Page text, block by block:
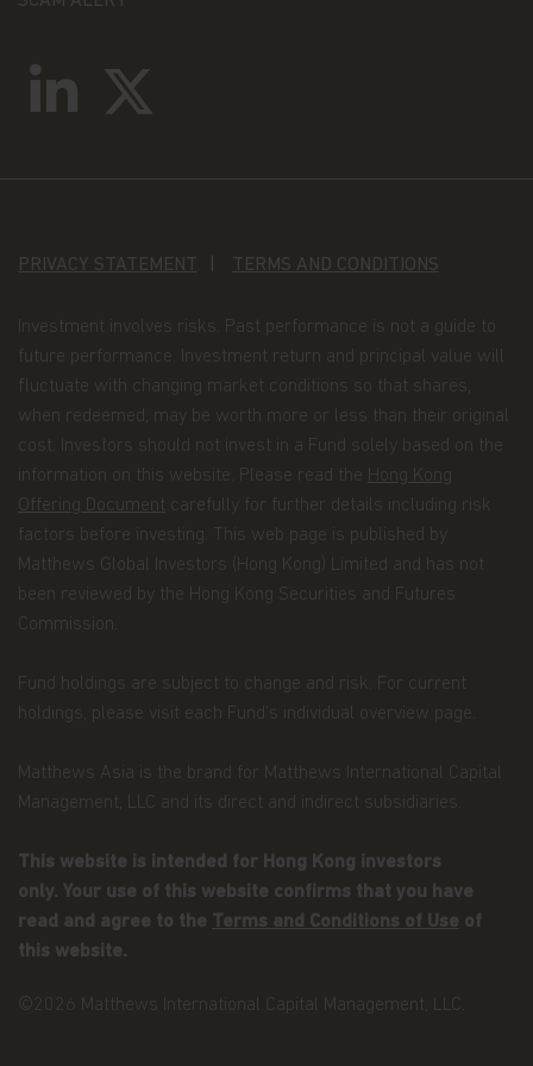
provided through this website, and you agree that
this website will not be used by you for these
particular investor. An investment in the
governed by and interpreted in accordance with
the laws of the State of California, United States of
America and the courts of the State of California,
United States of America shall have exclusive
jurisdiction to hear all disputes arising in
connection with these Terms and Conditions.
PRIVACY STATEMENT TERMS AND CONDITIONS
Investment involves risks. Past performance is not a guide to
future performance. Investment return and principal value will
fluctuate with changing market conditions so that shares,
when redeemed, may be worth more or less than their original
cost. Investors should not invest in a Fund solely based on the
information on this website. Please read the Hong Kong
Offering Document carefully for further details including risk
factors before investing. This web page is published by
Matthews Global Investors (Hong Kong) Limited and has not
been reviewed by the Hong Kong Securities and Futures
Commission.
Fund holdings are subject to change and risk. For current
holdings, please visit each Fund’s individual overview page.
Matthews Asia is the brand for Matthews International Capital
Management, LLC and its direct and indirect subsidiaries.
This website is intended for Hong Kong investors
only. Your use of this website confirms that you have
read and agree to the Terms and Conditions of Use of
this website.
©2026 Matthews International Capital Management, LLC.